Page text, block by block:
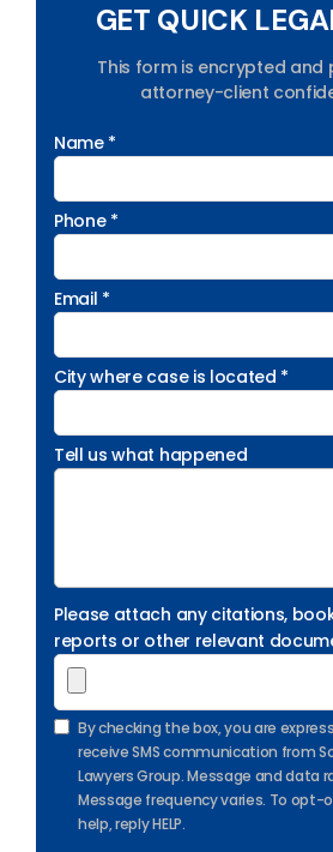
GET QUICK
This form is encrypted
attorney-client
Name *
Phone *
Email *
City where case is located *
Tell us what happened
Please attach any citations,
reports or other relevant
By checking the box, you are
receive SMS communication from
Lawyers Group. Message and data
Message frequency varies. To opt-
help, reply HELP.